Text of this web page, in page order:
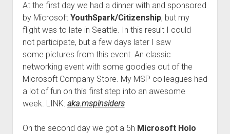
At the first day we had a dinner with and sponsored
by Microsoft YouthSpark/Citizenship, but my
flight was to late in Seattle. In this result I could
not participate, but a few days later I saw
some pictures from this event. An classic
networking event with some goodies out of the
Microsoft Company Store. My MSP colleagues had
a lot of fun on this first step into an awesome
week. LINK: aka.mspinsiders
On the second day we got a 5h Microsoft Holo